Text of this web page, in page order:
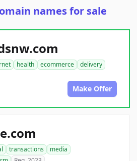
names for sale
health ecommerce
delivery
Make Offer
transactions
media